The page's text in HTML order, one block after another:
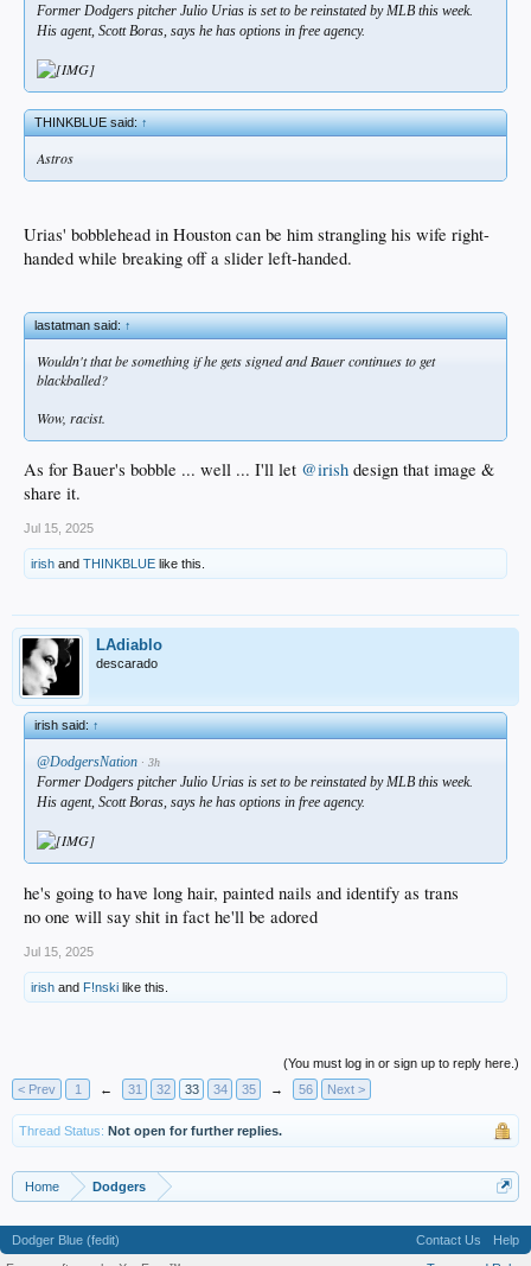
Former Dodgers pitcher Julio Urias is set to be reinstated by MLB this week.
His agent, Scott Boras, says he has options in free agency.
THINKBLUE said:↑
Astros
Urias' bobblehead in Houston can be him strangling his wife right-
handed while breaking off a slider left-handed.
lastatman said:↑
Wouldn't that be something if he gets signed and Bauer continues to get
blackballed?
Wow, racist.
As for Bauer's bobble ... well ... I'll let @irish design that image &
share it.
Jul 15, 2025
irish and THINKBLUE like this.
LAdiablo
descarado
irish said:↑
@DodgersNation · 3h
Former Dodgers pitcher Julio Urias is set to be reinstated by MLB this week.
His agent, Scott Boras, says he has options in free agency.
he's going to have long hair, painted nails and identify as trans
no one will say shit in fact he'll be adored
Jul 15, 2025
irish and F!nski like this.
(You must log in or sign up to reply here.)
< Prev
1 ← 31 32 33 34 35 → 56 Next >
Thread Status: Not open for further replies.
Home Dodgers
Dodger Blue (fedit) Contact Us
Help